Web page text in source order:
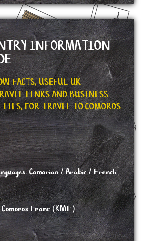
INFORMATION
FACTS, USEFUL UK
LINKS AND BUSINESS
FOR TRAVEL TO COMOROS.
Comorian / Arabic / French
Comoros Franc (KMF)